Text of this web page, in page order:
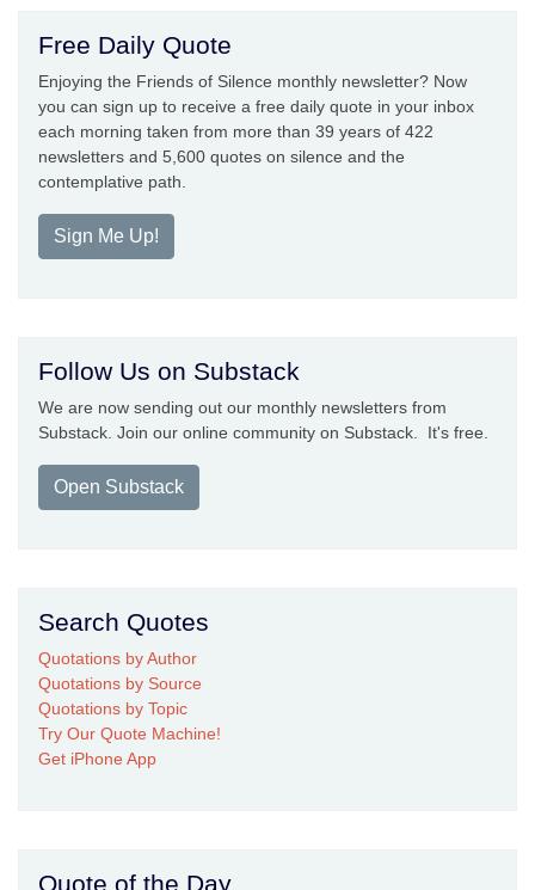
Free Daily Quote
Enjoying the Friends of Silence monthly newsletter? Now
you can sign up to receive a free daily quote in your inbox
each morning taken from more than 39 years of 422
newsletters and 5,600 quotes on silence and the
contemplative path.
Sign Me Up!
Follow Us on Substack
We are now sending out our monthly newsletters from
Substack. Join our online community on Substack. It's free.
Open Substack
Search Quotes
Quotations by Author
Quotations by Source
Quotations by Topic
Try Our Quote Machine!
Get iPhone App
Quote of the Day